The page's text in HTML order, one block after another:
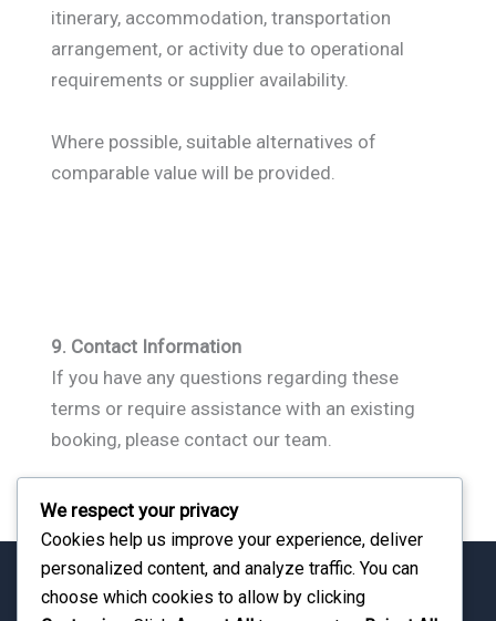
itinerary, accommodation, transportation
arrangement, or activity due to operational
requirements or supplier availability.
Where possible, suitable alternatives of
comparable value will be provided.
9. Contact Information
If you have any questions regarding these
terms or require assistance with an existing
booking, please contact our team.
Travel with Confidence
We respect your privacy
Cookies help us improve your experience, deliver
personalized content, and analyze traffic. You can
choose which cookies to allow by clicking